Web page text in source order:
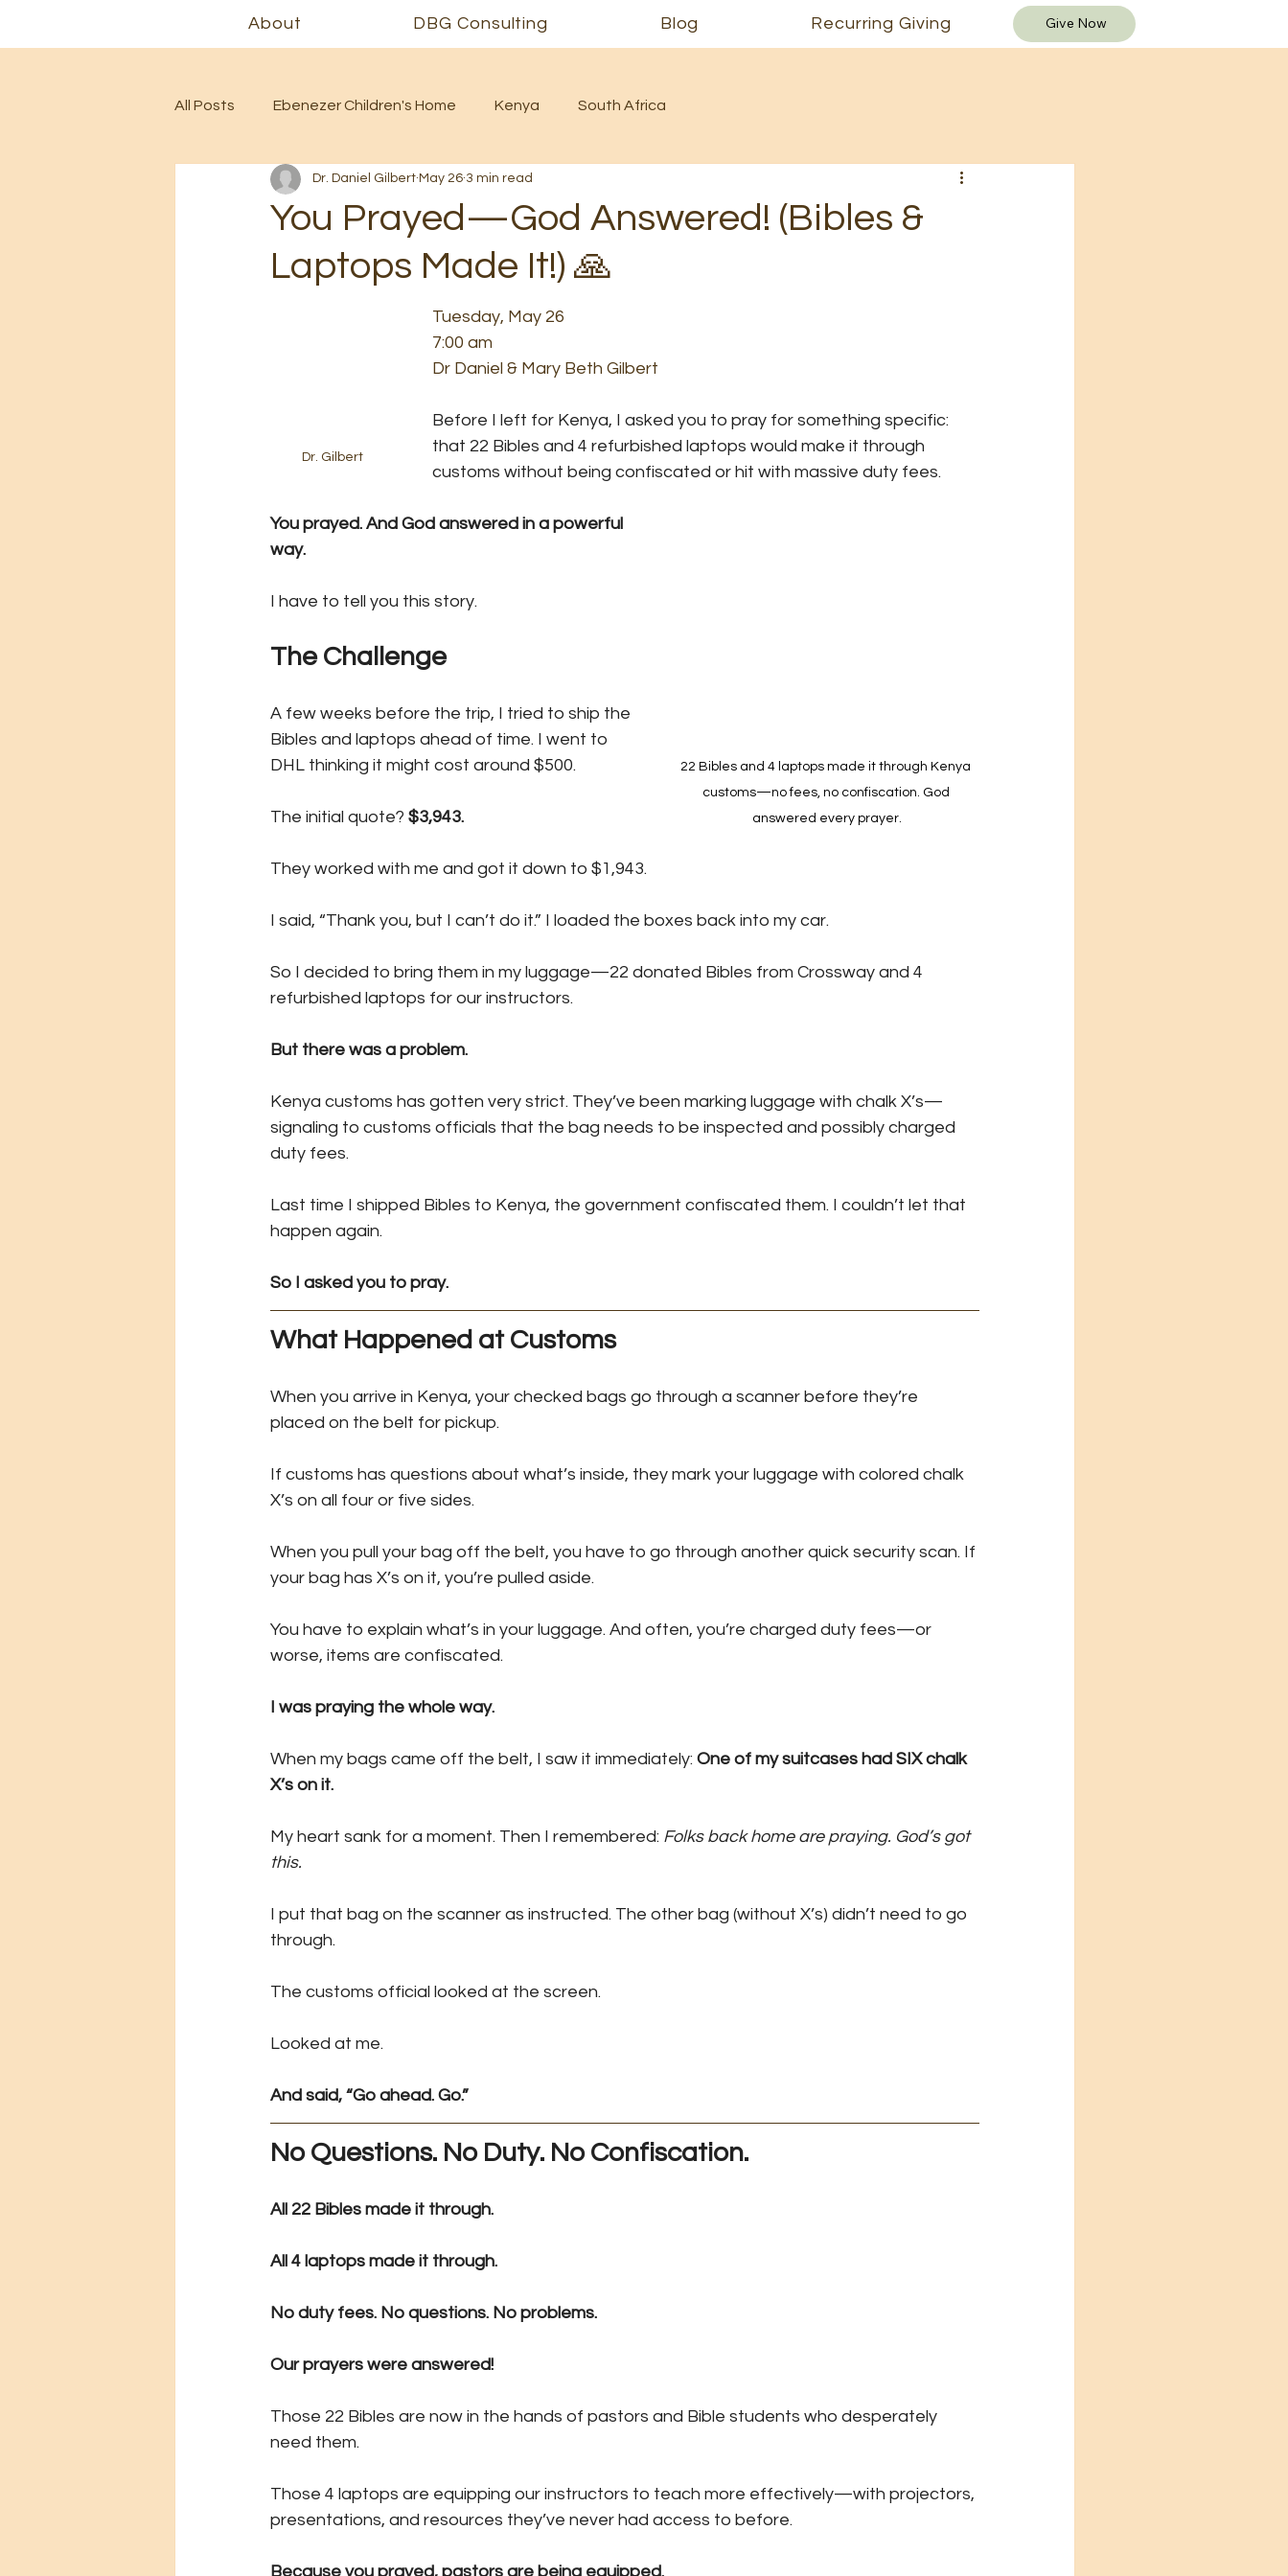
About DBG Consulting Blog Recurring Giving Give Now
All Posts Ebenezer Children's Home Kenya South Africa
You Prayed—God Answered! (Bibles &
Laptops Made It!) 🙏
Dr. Daniel Gilbert May 26 3 min read
Dr. Gilbert
Tuesday, May 26
7:00 am
Dr Daniel & Mary Beth Gilbert
Before I left for Kenya, I asked you to pray for something specific:
that 22 Bibles and 4 refurbished laptops would make it through
customs without being confiscated or hit with massive duty fees.
22 Bibles and 4 laptops made it through Kenya
customs—no fees, no confiscation. God
answered every prayer.
You prayed. And God answered in a powerful
way.
I have to tell you this story.
The Challenge
A few weeks before the trip, I tried to ship the
Bibles and laptops ahead of time. I went to
DHL thinking it might cost around $500.
The initial quote? $3,943.
They worked with me and got it down to $1,943.
I said, “Thank you, but I can’t do it.” I loaded the boxes back into my car.
So I decided to bring them in my luggage—22 donated Bibles from Crossway and 4
refurbished laptops for our instructors.
But there was a problem.
Kenya customs has gotten very strict. They’ve been marking luggage with chalk X’s—
signaling to customs officials that the bag needs to be inspected and possibly charged
duty fees.
Last time I shipped Bibles to Kenya, the government confiscated them. I couldn’t let that
happen again.
So I asked you to pray.
What Happened at Customs
When you arrive in Kenya, your checked bags go through a scanner before they’re
placed on the belt for pickup.
If customs has questions about what’s inside, they mark your luggage with colored chalk
X’s on all four or five sides.
When you pull your bag off the belt, you have to go through another quick security scan. If
your bag has X’s on it, you’re pulled aside.
You have to explain what’s in your luggage. And often, you’re charged duty fees—or
worse, items are confiscated.
I was praying the whole way.
When my bags came off the belt, I saw it immediately: One of my suitcases had SIX chalk
X’s on it.
My heart sank for a moment. Then I remembered: Folks back home are praying. God’s got
this.
I put that bag on the scanner as instructed. The other bag (without X’s) didn’t need to go
through.
The customs official looked at the screen.
Looked at me.
And said, “Go ahead. Go.”
No Questions. No Duty. No Confiscation.
All 22 Bibles made it through.
All 4 laptops made it through.
No duty fees. No questions. No problems.
Our prayers were answered!
Those 22 Bibles are now in the hands of pastors and Bible students who desperately
need them.
Those 4 laptops are equipping our instructors to teach more effectively—with projectors,
presentations, and resources they’ve never had access to before.
Because you prayed, pastors are being equipped.